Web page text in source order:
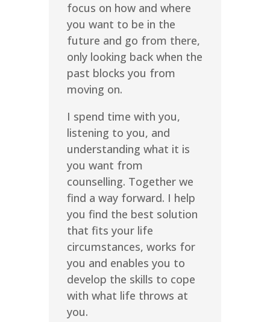
focus on how and where
you want to be in the
future and go from there,
only looking back when the
past blocks you from
moving on.
I spend time with you,
listening to you, and
understanding what it is
you want from
counselling. Together we
find a way forward. I help
you find the best solution
that fits your life
circumstances, works for
you and enables you to
develop the skills to cope
with what life throws at
you.